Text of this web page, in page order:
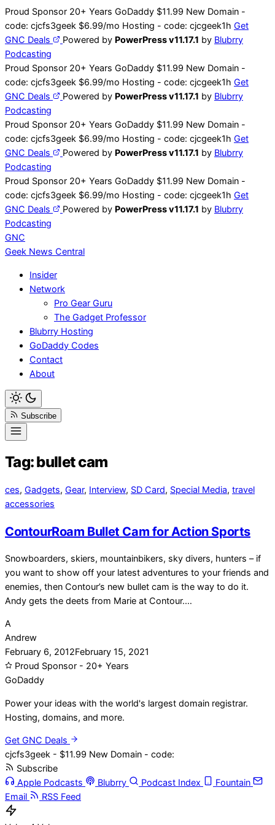
Skip
to
content
Proud Sponsor 20+ Years GoDaddy $11.99 New Domain -
code: cjcfs3geek $6.99/mo Hosting - code: cjcgeek1h Get
GNC Deals
Powered by PowerPress v11.17.1 by Blubrry
Podcasting
Proud Sponsor 20+ Years GoDaddy $11.99 New Domain -
code: cjcfs3geek $6.99/mo Hosting - code: cjcgeek1h Get
GNC Deals
Powered by PowerPress v11.17.1 by Blubrry
Podcasting
Proud Sponsor 20+ Years GoDaddy $11.99 New Domain -
code: cjcfs3geek $6.99/mo Hosting - code: cjcgeek1h Get
GNC Deals
Powered by PowerPress v11.17.1 by Blubrry
Podcasting
Proud Sponsor 20+ Years GoDaddy $11.99 New Domain -
code: cjcfs3geek $6.99/mo Hosting - code: cjcgeek1h Get
GNC Deals
Powered by PowerPress v11.17.1 by Blubrry
Podcasting
GNC
Geek News Central
Insider
Network
Pro Gear Guru
The Gadget Professor
Blubrry Hosting
GoDaddy Codes
Contact
About
Subscribe
Tag:bullet cam
ces, Gadgets, Gear, Interview, SD Card, Special Media, travel
accessories
ContourRoam Bullet Cam for Action Sports
Snowboarders, skiers, mountainbikers, sky divers, hunters – if
you want to show off your latest adventures to your friends and
enemies, then Contour’s new bullet cam is the way to do it.
Andy gets the deets from Marie at Contour.…
A
Andrew
February 6, 2012February 15, 2021
Proud Sponsor - 20+ Years
GoDaddy
Power your ideas with the world's largest domain registrar.
Hosting, domains, and more.
Get GNC Deals
cjcfs3geek - $11.99 New Domain - code:
Subscribe
Apple Podcasts
Blubrry Podcast Index
Fountain
Email
RSS Feed